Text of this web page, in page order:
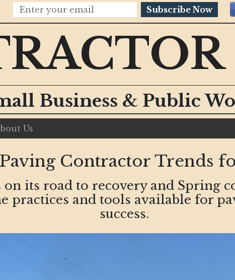
Subscribe Now
Business & Public
Us
Contractor Trends
on its road to recovery and Spring
practices and tools available for
success.